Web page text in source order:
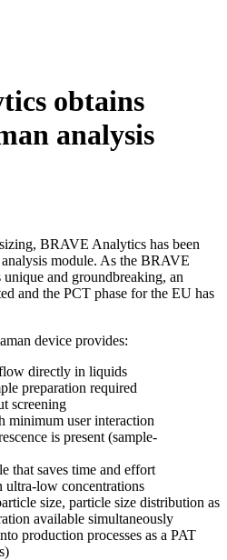
obtains
analysis
BRAVE Analytics has been
module. As the BRAVE
and groundbreaking, an
and the PCT phase for the EU has
device provides:
directly in liquids
preparation required
screening
minimum user interaction
is present (sample-
that saves time and effort
ultra-low concentrations
size, particle size distribution as
available simultaneously
production processes as a PAT